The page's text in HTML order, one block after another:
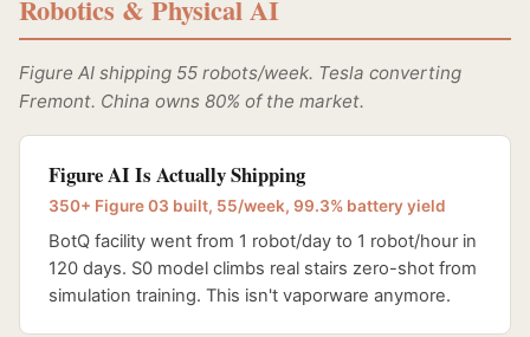
Robotics & Physical AI
Figure AI shipping 55 robots/week. Tesla converting
Fremont. China owns 80% of the market.
Figure AI Is Actually Shipping
350+ Figure 03 built, 55/week, 99.3% battery yield
BotQ facility went from 1 robot/day to 1 robot/hour in
120 days. S0 model climbs real stairs zero-shot from
simulation training. This isn't vaporware anymore.